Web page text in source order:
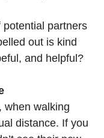
partners
out is kind
and helpful?
when walking
distance. If you